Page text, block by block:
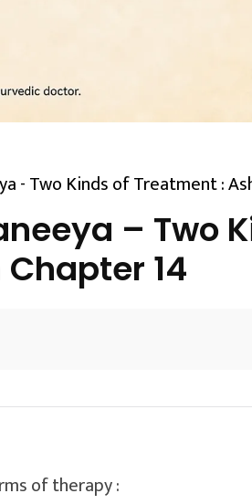
- Two Kinds of Treatment :
– Two
14
of therapy :